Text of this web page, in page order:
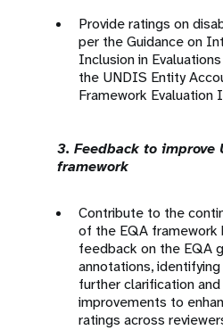
Provide ratings on
per the Guidance on
Inclusion in
the UNDIS Entity
Framework Evaluation
3. Feedback to improve
framework
Contribute to the
of the EQA framework
feedback on the EQA
annotations,
further clarification
improvements to
ratings across